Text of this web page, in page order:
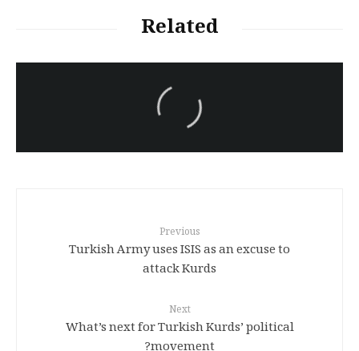
Related
Iran:Kurdish Juvenile
sentenced to death again:
Amanj Veisee
Previous
Turkish Army uses ISIS as an excuse to
attack Kurds
Next
What’s next for Turkish Kurds’ political